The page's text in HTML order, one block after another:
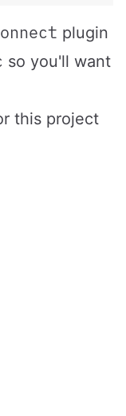
plugin
so you'll want
this project